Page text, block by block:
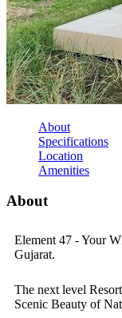
About
Specifications
Location
Amenities
About
Element 47 - Your
Gujarat.
The next level
Scenic Beauty of